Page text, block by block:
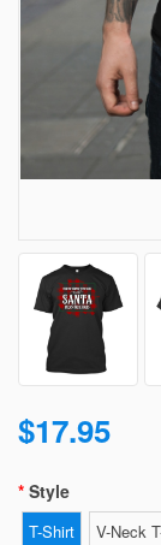
$17.95
Style
T-Shirt V-Neck